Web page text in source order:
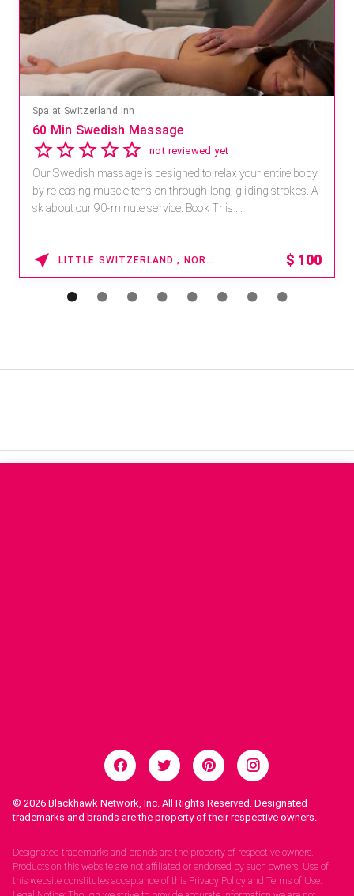
Spa at Switzerland Inn
60 Min Swedish Massage
not reviewed yet
Our Swedish massage is designed to relax your entire body
by releasing muscle tension through long, gliding strokes. A
sk about our 90-minute service. Book This ...
LITTLE SWITZERLAND , NORTH CAROLINA $ 100
© 2026 Blackhawk Network, Inc. All Rights Reserved. Designated
trademarks and brands are the property of their respective owners.
Designated trademarks and brands are the property of respective owners.
Products on this website are not affiliated or endorsed by such owners. Use of
this website constitutes acceptance of this Privacy Policy and Terms of Use.